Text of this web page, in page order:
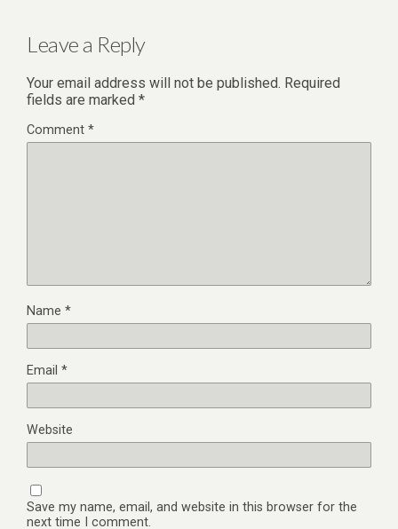
Leave a Reply
Your email address will not be published. Required
fields are marked *
Comment *
Name *
Email *
Website
Save my name, email, and website in this browser for the
next time I comment.